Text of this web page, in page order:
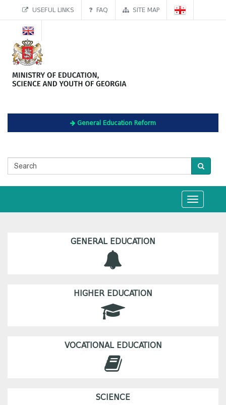
USEFUL LINKS FAQ SITE MAP
General Education Reform
Toggle
navigation
GENERAL EDUCATION
HIGHER EDUCATION
VOCATIONAL EDUCATION
SCIENCE